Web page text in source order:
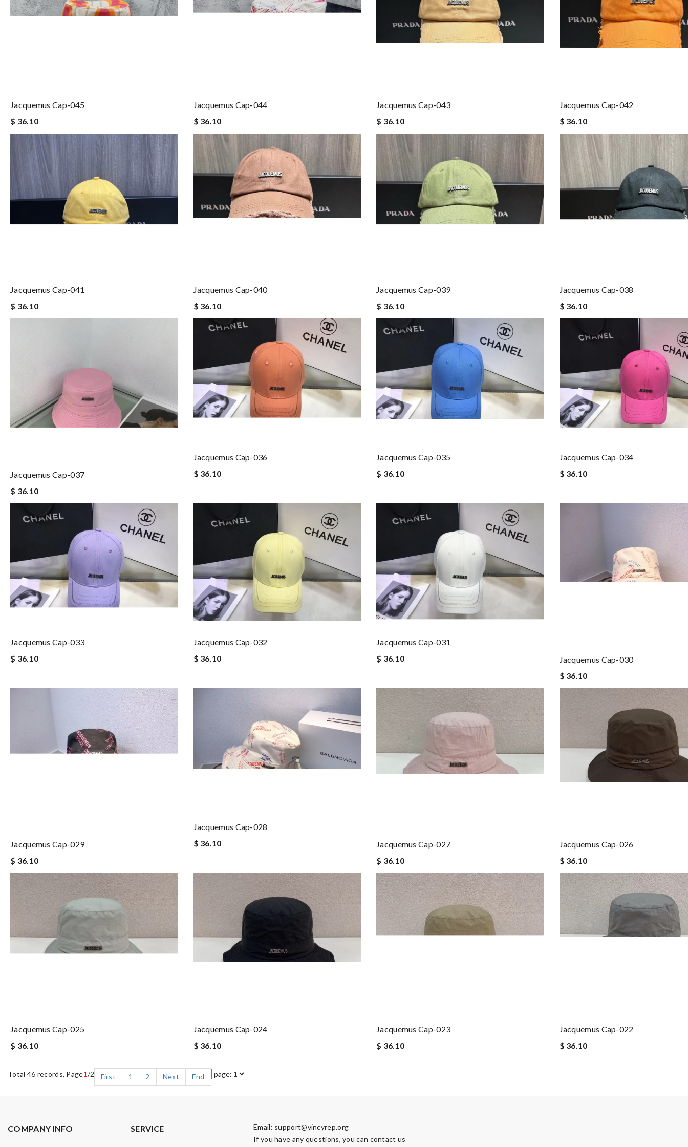
Jacquemus Cap-045
$ 36.10
Jacquemus Cap-044
$ 36.10
Jacquemus Cap-043
$ 36.10
Jacquemus Cap-042
$ 36.10
Jacquemus Cap-041
$ 36.10
Jacquemus Cap-040
$ 36.10
Jacquemus Cap-039
$ 36.10
Jacquemus Cap-038
$ 36.10
Jacquemus Cap-037
$ 36.10
Jacquemus Cap-036
$ 36.10
Jacquemus Cap-035
$ 36.10
Jacquemus Cap-034
$ 36.10
Jacquemus Cap-033
$ 36.10
Jacquemus Cap-032
$ 36.10
Jacquemus Cap-031
$ 36.10
Jacquemus Cap-030
$ 36.10
Jacquemus Cap-029
$ 36.10
Jacquemus Cap-028
$ 36.10
Jacquemus Cap-027
$ 36.10
Jacquemus Cap-026
$ 36.10
Jacquemus Cap-025
$ 36.10
Jacquemus Cap-024
$ 36.10
Jacquemus Cap-023
$ 36.10
Jacquemus Cap-022
$ 36.10
Total 46 records, Page1/2 First 1 2 Next End
COMPANY INFO SERVICE Email: support@vincyrep.org
If you have any questions, you can contact us